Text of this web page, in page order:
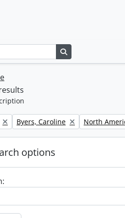
Remove filter:
Byers, Caroline Remove
North
options